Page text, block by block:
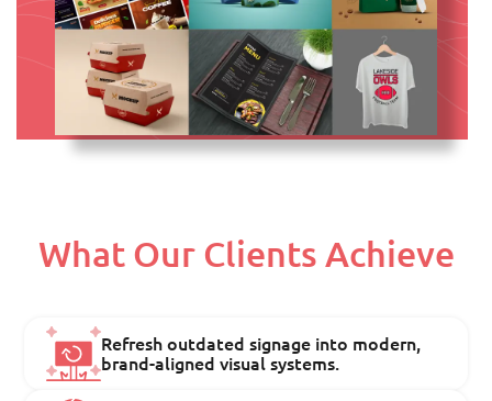
What Our Clients Achieve
Refresh outdated signage into modern,
brand-aligned visual systems.